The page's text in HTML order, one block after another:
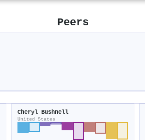
Peers
Cheryl Bushnell
United States